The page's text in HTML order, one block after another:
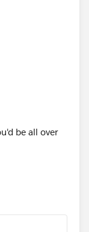
consisting of:
2QDyUC2
12/19/2018
be all over